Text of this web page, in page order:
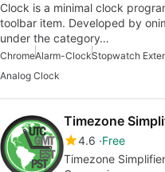
Clock is a minimal clock
toolbar item. Developed by
under the category…
ChromeAlarm-ClockStopwatch
Analog Clock
Timezone
4.6 Free
Timezone